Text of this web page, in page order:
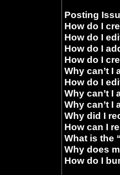
Posting
How do I
How do I
How do I
How do I
Why can’t I
How do I
Why can’t I
Why can’t I
Why did I
How can I
What is the
Why does
How do I